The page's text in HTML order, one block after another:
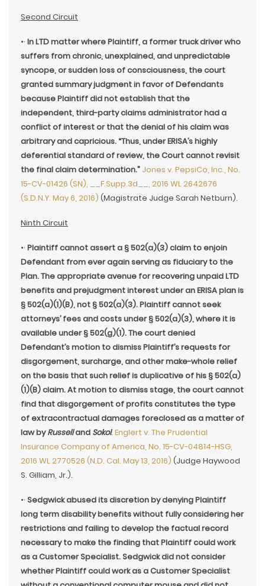
Second Circuit
•· In LTD matter where Plaintiff, a former truck driver who
suffers from chronic, unexplained, and unpredictable
syncope, or sudden loss of consciousness, the court
granted summary judgment in favor of Defendants
because Plaintiff did not establish that the
independent, third-party claims administrator had a
conflict of interest or that the denial of his claim was
arbitrary and capricious. “Thus, under ERISA’s highly
deferential standard of review, the Court cannot revisit
the final claim determination.” Jones v. PepsiCo, Inc., No.
15-CV-01426 (SN), __F.Supp.3d__, 2016 WL 2642676
(S.D.N.Y. May 6, 2016) (Magistrate Judge Sarah Netburn).
Ninth Circuit
•· Plaintiff cannot assert a § 502(a)(3) claim to enjoin
Defendant from ever again serving as fiduciary to the
Plan. The appropriate avenue for recovering unpaid LTD
benefits and prejudgment interest under an ERISA plan is
§ 502(a)(1)(B), not § 502(a)(3). Plaintiff cannot seek
attorneys’ fees and costs under § 502(a)(3), where it is
available under § 502(g)(1). The court denied
Defendant’s motion to dismiss Plaintiff’s requests for
disgorgement, surcharge, and other make-whole relief
on the basis that such relief is duplicative of his § 502(a)
(1)(B) claim. At motion to dismiss stage, the court cannot
find that disgorgement of profits constitutes the type
of extracontractual damages foreclosed as a matter of
law byRusselland Sokol. Englert v. The Prudential
Insurance Company of America, No. 15-CV-04814-HSG,
2016 WL 2770526 (N.D. Cal. May 13, 2016) (Judge Haywood
S. Gilliam, Jr.).
•· Sedgwick abused its discretion by denying Plaintiff
long term disability benefits without fully considering her
restrictions and failing to develop the factual record
necessary to make the finding that Plaintiff could work
as a Customer Specialist. Sedgwick did not consider
whether Plaintiff could work as a Customer Specialist